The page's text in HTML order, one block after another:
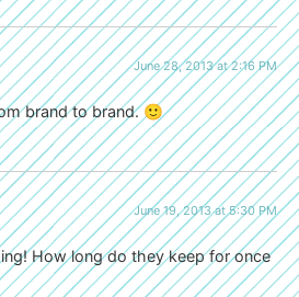
June 28, 2013 at 2:16 PM
brand to brand. 🙂
June 19, 2013 at 5:30 PM
How long do they keep for once